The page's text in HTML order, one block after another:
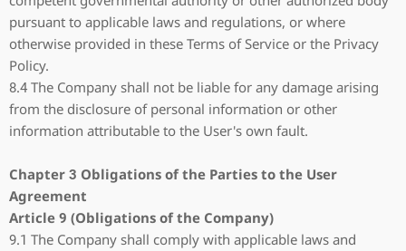
pursuant to applicable laws and regulations, or where
otherwise provided in these Terms of Service or the Privacy
Policy.
8.4 The Company shall not be liable for any damage arising
from the disclosure of personal information or other
information attributable to the User's own fault.
Chapter 3 Obligations of the Parties to the User
Agreement
Article 9 (Obligations of the Company)
9.1 The Company shall comply with applicable laws and